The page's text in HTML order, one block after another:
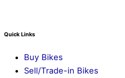
Quick Links
Buy Bikes
Sell/Trade-in Bikes